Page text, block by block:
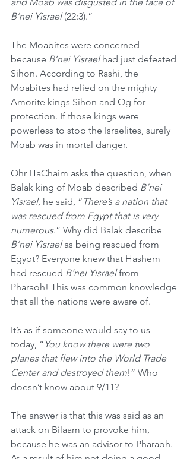
B’nei Yisrael (22:3).”
The Moabites were concerned
because B’nei Yisrael had just defeated
Sihon. According to Rashi, the
Moabites had relied on the mighty
Amorite kings Sihon and Og for
protection. If those kings were
powerless to stop the Israelites, surely
Moab was in mortal danger.
Ohr HaChaim asks the question, when
Balak king of Moab described B’nei
Yisrael, he said, “ There’s a nation that
was rescued from Egypt that is very
numerous.” Why did Balak describe
B’nei Yisrael as being rescued from
Egypt? Everyone knew that Hashem
had rescued B’nei Yisrael from
Pharaoh! This was common knowledge
that all the nations were aware of.
It’s as if someone would say to us
today, “ You know there were two
planes that flew into the World Trade
Center and destroyed them!” Who
doesn’t know about 9/11?
The answer is that this was said as an
attack on Bilaam to provoke him,
because he was an advisor to Pharaoh.